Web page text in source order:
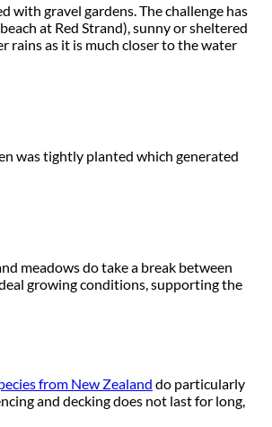
with gravel gardens. The challenge has
at Red Strand), sunny or sheltered
rains as it is much closer to the water
was tightly planted which generated
meadows do take a break between
growing conditions, supporting the
from New Zealand do particularly
and decking does not last for long,